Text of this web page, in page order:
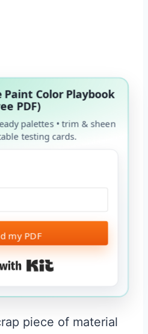
Paint Color Playbook
PDF)
palettes • trim & sheen
testing cards.
my PDF
Built with Kit
piece of material